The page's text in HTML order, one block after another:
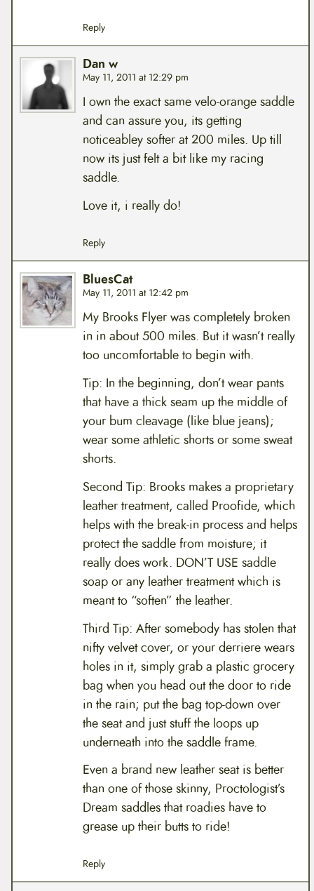
Reply
Dan w
May 11, 2011 at 12:29 pm
I own the exact same velo-orange saddle
and can assure you, its getting
noticeabley softer at 200 miles. Up till
now its just felt a bit like my racing
saddle.
Love it, i really do!
Reply
BluesCat
May 11, 2011 at 12:42 pm
My Brooks Flyer was completely broken
in in about 500 miles. But it wasn’t really
too uncomfortable to begin with.
Tip: In the beginning, don’t wear pants
that have a thick seam up the middle of
your bum cleavage (like blue jeans);
wear some athletic shorts or some sweat
shorts.
Second Tip: Brooks makes a proprietary
leather treatment, called Proofide, which
helps with the break-in process and helps
protect the saddle from moisture; it
really does work. DON’T USE saddle
soap or any leather treatment which is
meant to “soften” the leather.
Third Tip: After somebody has stolen that
nifty velvet cover, or your derriere wears
holes in it, simply grab a plastic grocery
bag when you head out the door to ride
in the rain; put the bag top-down over
the seat and just stuff the loops up
underneath into the saddle frame.
Even a brand new leather seat is better
than one of those skinny, Proctologist’s
Dream saddles that roadies have to
grease up their butts to ride!
Reply